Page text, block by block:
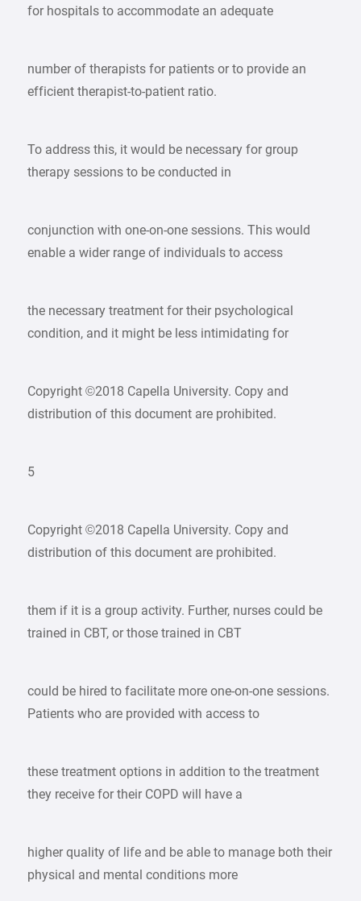
for hospitals to accommodate an adequate
number of therapists for patients or to provide an
efficient therapist-to-patient ratio.
To address this, it would be necessary for group
therapy sessions to be conducted in
conjunction with one-on-one sessions. This would
enable a wider range of individuals to access
the necessary treatment for their psychological
condition, and it might be less intimidating for
Copyright ©2018 Capella University. Copy and
distribution of this document are prohibited.
5
Copyright ©2018 Capella University. Copy and
distribution of this document are prohibited.
them if it is a group activity. Further, nurses could be
trained in CBT, or those trained in CBT
could be hired to facilitate more one-on-one sessions.
Patients who are provided with access to
these treatment options in addition to the treatment
they receive for their COPD will have a
higher quality of life and be able to manage both their
physical and mental conditions more